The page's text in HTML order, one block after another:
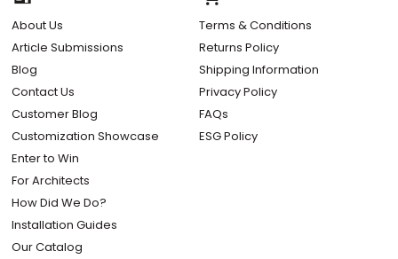
About Us
Article Submissions
Blog
Contact Us
Customer Blog
Customization Showcase
Enter to Win
For Architects
How Did We Do?
Installation Guides
Our Catalog
Terms & Conditions
Returns Policy
Shipping Information
Privacy Policy
FAQs
ESG Policy